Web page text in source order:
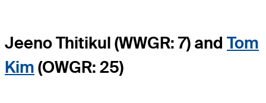
Jeeno Thitikul (WWGR: 7) and Tom
Kim (OWGR: 25)